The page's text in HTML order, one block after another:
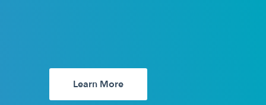
Learn More